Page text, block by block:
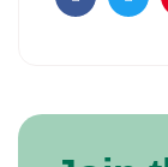
Facebook